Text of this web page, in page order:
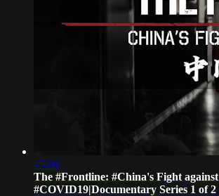
45:04
The #Frontline: #China's Fight against
#COVID19|Documentary Series 1 of 2